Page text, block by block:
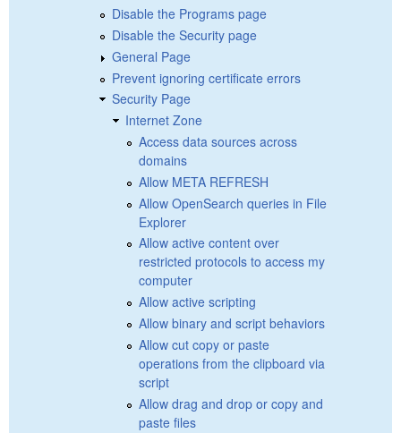
Disable the Programs page
Disable the Security page
General Page
Prevent ignoring certificate errors
Security Page
Internet Zone
Access data sources across
domains
Allow META REFRESH
Allow OpenSearch queries in File
Explorer
Allow active content over
restricted protocols to access my
computer
Allow active scripting
Allow binary and script behaviors
Allow cut copy or paste
operations from the clipboard via
script
Allow drag and drop or copy and
paste files